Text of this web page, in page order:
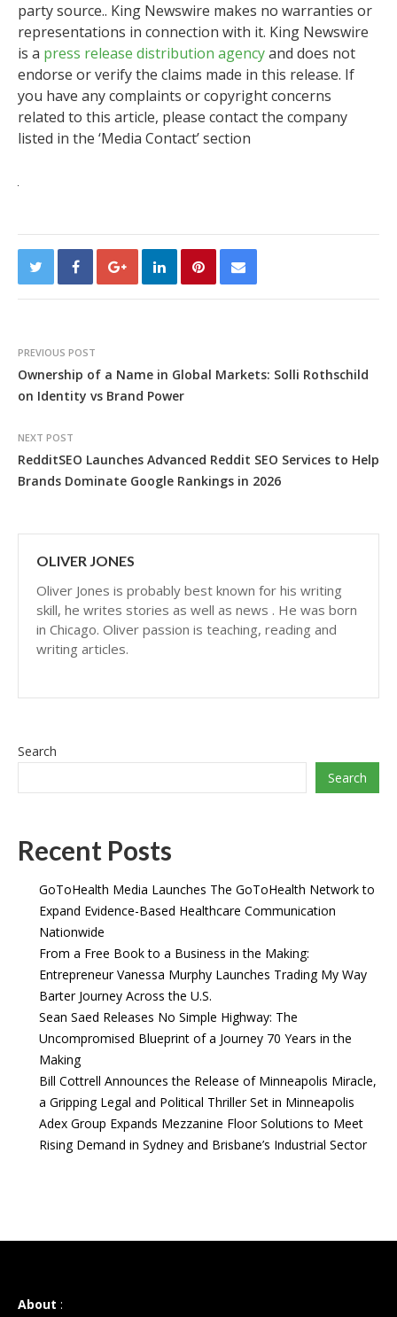
party source.. King Newswire makes no warranties or
representations in connection with it. King Newswire
is a press release distribution agencyand does not
endorse or verify the claims made in this release. If
you have any complaints or copyright concerns
related to this article, please contact the company
listed in the ‘Media Contact’ section
PREVIOUS POST
Ownership of a Name in Global Markets: Solli Rothschild
on Identity vs Brand Power
NEXT POST
RedditSEO Launches Advanced Reddit SEO Services to Help
Brands Dominate Google Rankings in 2026
OLIVER JONES
Oliver Jones is probably best known for his writing
skill, he writes stories as well as news . He was born
in Chicago. Oliver passion is teaching, reading and
writing articles.
Search
Search
Recent Posts
GoToHealth Media Launches The GoToHealth Network to
Expand Evidence-Based Healthcare Communication
Nationwide
From a Free Book to a Business in the Making:
Entrepreneur Vanessa Murphy Launches Trading My Way
Barter Journey Across the U.S.
Sean Saed Releases No Simple Highway: The
Uncompromised Blueprint of a Journey 70 Years in the
Making
Bill Cottrell Announces the Release of Minneapolis Miracle,
a Gripping Legal and Political Thriller Set in Minneapolis
Adex Group Expands Mezzanine Floor Solutions to Meet
Rising Demand in Sydney and Brisbane’s Industrial Sector
About :